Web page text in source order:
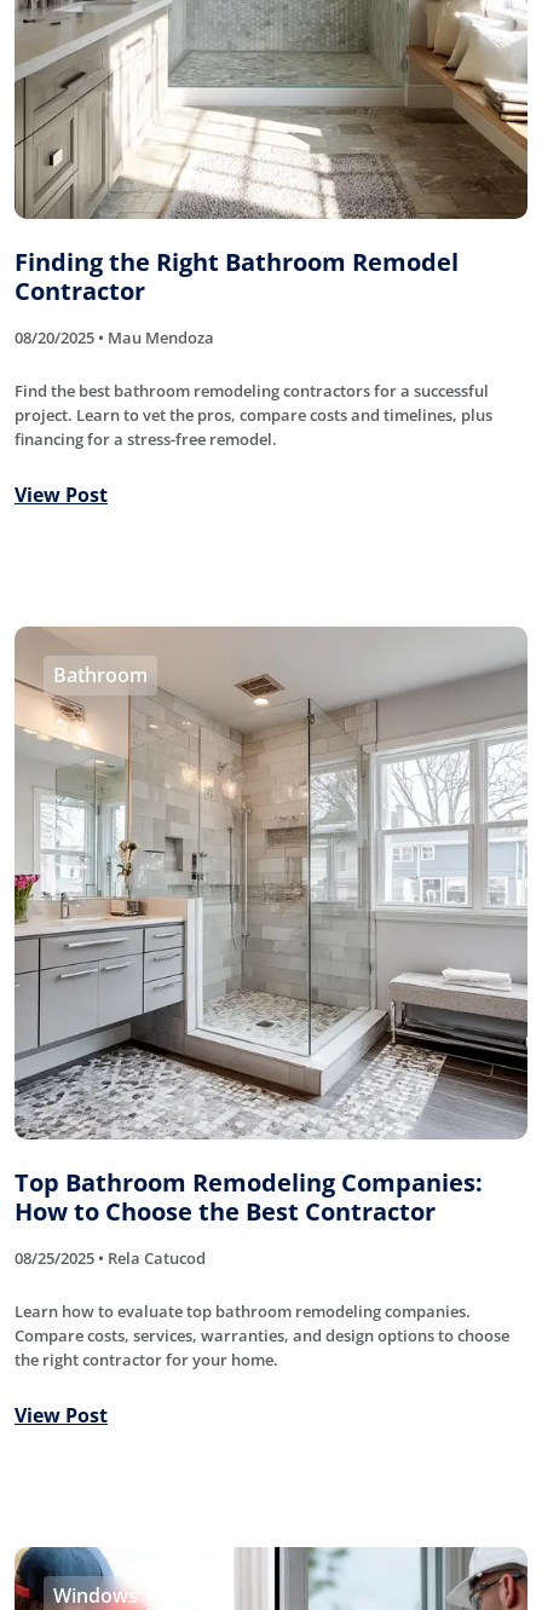
Finding the Right Bathroom Remodel
Contractor
08/20/2025 • Mau Mendoza
Find the best bathroom remodeling contractors for a successful
project. Learn to vet the pros, compare costs and timelines, plus
financing for a stress-free remodel.
View Post
Bathroom
Top Bathroom Remodeling Companies:
How to Choose the Best Contractor
08/25/2025 • Rela Catucod
Learn how to evaluate top bathroom remodeling companies.
Compare costs, services, warranties, and design options to choose
the right contractor for your home.
View Post
Windows